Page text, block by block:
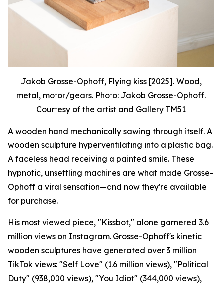
Jakob Grosse-Ophoff, Flying kiss [2025]. Wood,
metal, motor/gears. Photo: Jakob Grosse-Ophoff.
Courtesy of the artist and Gallery TM51
A wooden hand mechanically sawing through itself. A
wooden sculpture hyperventilating into a plastic bag.
A faceless head receiving a painted smile. These
hypnotic, unsettling machines are what made Grosse-
Ophoff a viral sensation—and now they're available
for purchase.
His most viewed piece, "Kissbot," alone garnered 3.6
million views on Instagram. Grosse-Ophoff's kinetic
wooden sculptures have generated over 3 million
TikTok views: "Self Love" (1.6 million views), "Political
Duty" (938,000 views), "You Idiot" (344,000 views),